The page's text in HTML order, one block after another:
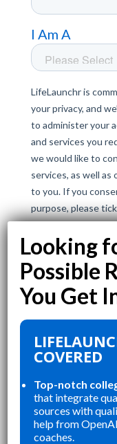
COVERED
Top-notch
that integrate
sources with
help from
coaches.